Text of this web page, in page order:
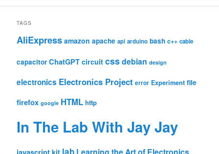
TAGS
AliExpress amazon apache api arduino bash c++ cable
capacitor ChatGPT circuit cssdebian design
electronics Electronics Project error Experiment file
firefox google HTML http
In The Lab With Jay Jay
lab